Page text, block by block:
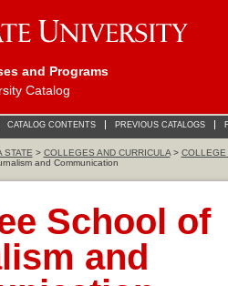
and Programs
Catalog
CATALOG CONTENTS PREVIOUS CATALOGS
STATE > COLLEGES AND CURRICULA> COLLEGE
and Communication
School of
and